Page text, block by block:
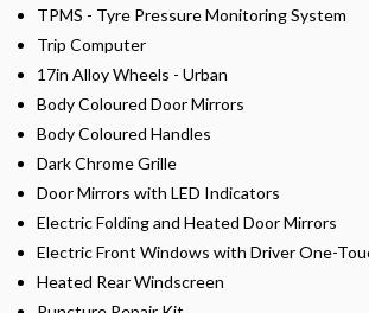
TPMS - Tyre Pressure Monitoring System
Trip Computer
17in Alloy Wheels - Urban
Body Coloured Door Mirrors
Body Coloured Handles
Dark Chrome Grille
Door Mirrors with LED Indicators
Electric Folding and Heated Door Mirrors
Electric Front Windows with Driver One-
Heated Rear Windscreen